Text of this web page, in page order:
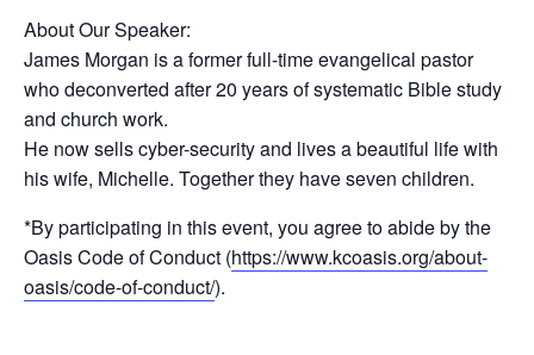
About Our Speaker:
James Morgan is a former full-time evangelical pastor
who deconverted after 20 years of systematic Bible study
and church work.
He now sells cyber-security and lives a beautiful life with
his wife, Michelle. Together they have seven children.
*By participating in this event, you agree to abide by the
Oasis Code of Conduct (https://www.kcoasis.org/about-
oasis/code-of-conduct/).